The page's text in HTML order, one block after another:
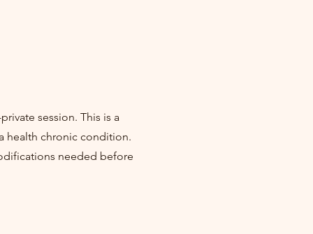
session. This is a
health chronic condition.
needed before